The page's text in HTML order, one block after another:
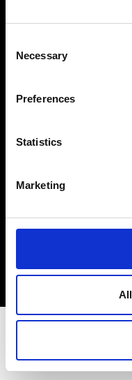
Selection
Necessary
Preferences
Statistics
Marketing
About Modem
Privacy Policy
Sign up to our
stay up to
Fashion, Art
Sign Up
EN FR IT 中文